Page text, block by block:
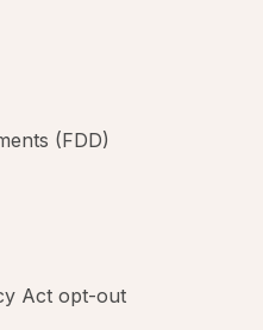
(FDD)
Act opt-out